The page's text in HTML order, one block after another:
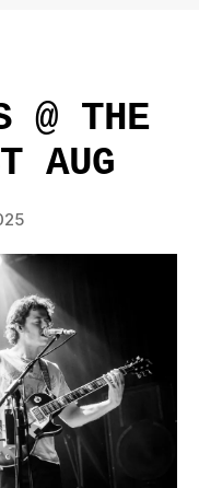
@ THE
AUG